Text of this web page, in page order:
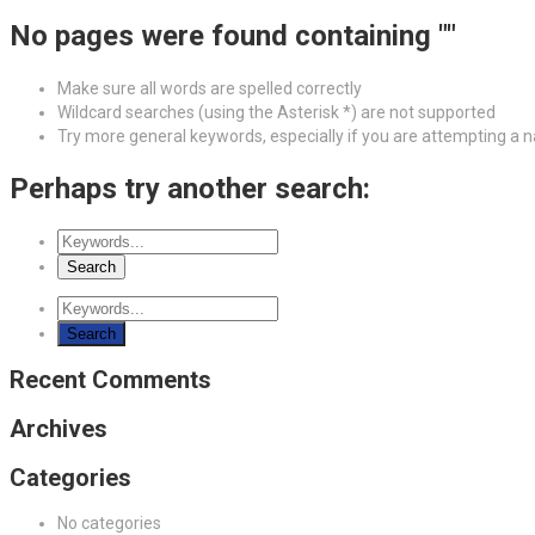
No pages were found containing ""
Make sure all words are spelled correctly
Wildcard searches (using the Asterisk *) are not supported
Try more general keywords, especially if you are attempting a
Perhaps try another search:
Recent Comments
Archives
Categories
No categories